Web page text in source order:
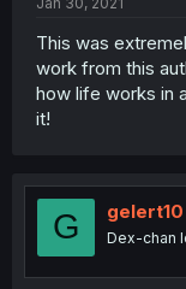
This was
work from this
how life works in
it!
G gelert10
Dex-chan